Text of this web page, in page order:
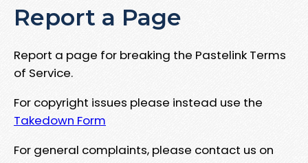
Report a Page
Report a page for breaking the Pastelink Terms
of Service.
For copyright issues please instead use the
Takedown Form
For general complaints, please contact us on